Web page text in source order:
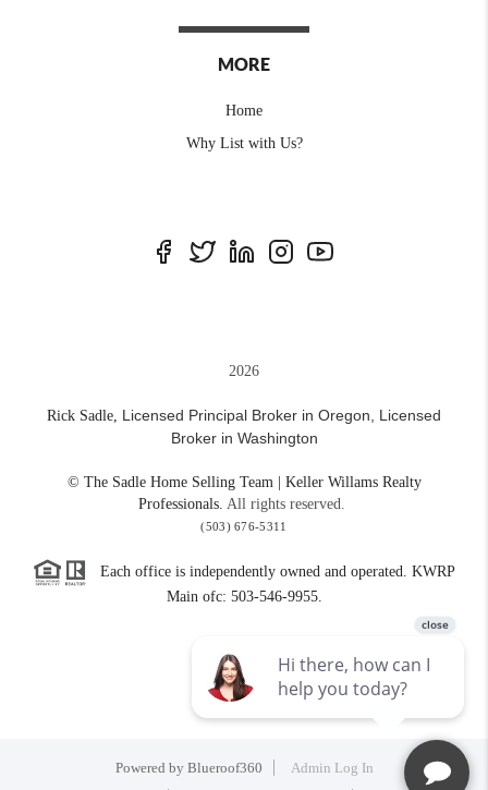
MORE
Home
Why List with Us?
2026
Rick Sadle, Licensed Principal Broker in Oregon, Licensed
Broker in Washington
© The Sadle Home Selling Team | Keller Willams Realty
Professionals. All rights reserved.
(503) 676-5311
Each office is independently owned and operated. KWRP
Main ofc: 503-546-9955.
Powered by Blueroof360
Admin Log In